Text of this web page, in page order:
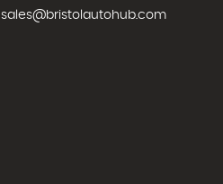
sales@bristolautohub.com